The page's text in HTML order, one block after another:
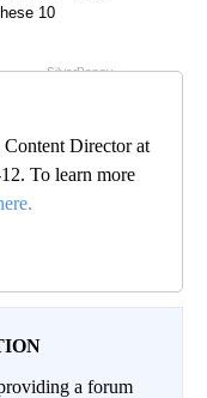
Director at
To learn more
a forum